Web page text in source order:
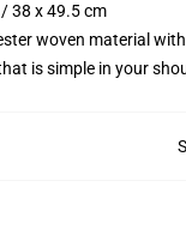
38 x 49.5 cm
woven material
is simple in your